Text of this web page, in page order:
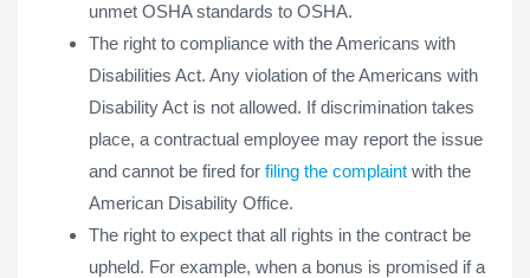
unmet OSHA standards to OSHA.
The right to compliance with the Americans with
Disabilities Act. Any violation of the Americans with
Disability Act is not allowed. If discrimination takes
place, a contractual employee may report the issue
and cannot be fired for filing the complaint with the
American Disability Office.
The right to expect that all rights in the contract be
upheld. For example, when a bonus is promised if a